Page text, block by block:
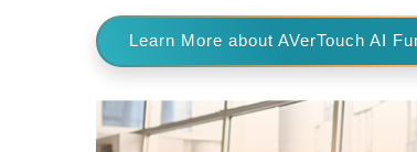
Learn More about AVerTouch AI